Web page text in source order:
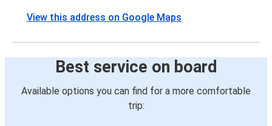
View this address on Google Maps
Best service on board
Available options you can find for a more comfortable
trip: